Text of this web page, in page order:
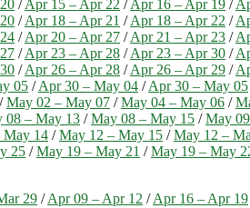
/Apr 15 – Apr 22 /Apr 16 – Apr 19 /
/Apr 18 – Apr 21 /Apr 18 – Apr 22 /
/Apr 20 – Apr 27 /Apr 21 – Apr 23 /
/Apr 23 – Apr 28 /Apr 23 – Apr 30 /
/Apr 26 – Apr 28 /Apr 26 – Apr 29 /
05 /Apr 30 – May 04 /Apr 30 – May 05
/May 02 – May 07 /May 04 – May 06 /
08 – May 13 /May 08 – May 15 /May
May 14 /May 12 – May 15 /May 12 –
25 /May 19 – May 21 /May 19 – May
29 /Apr 09 – Apr 12 /Apr 16 – Apr 19